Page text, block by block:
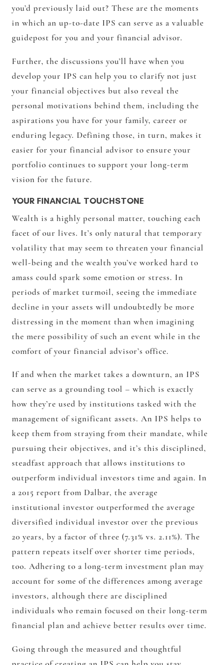
you’d previously laid out? These are the moments
in which an up-to-date IPS can serve as a valuable
guidepost for you and your financial advisor.
Further, the discussions you’ll have when you
develop your IPS can help you to clarify not just
your financial objectives but also reveal the
personal motivations behind them, including the
aspirations you have for your family, career or
enduring legacy. Defining those, in turn, makes it
easier for your financial advisor to ensure your
portfolio continues to support your long-term
vision for the future.
YOUR FINANCIAL TOUCHSTONE
Wealth is a highly personal matter, touching each
facet of our lives. It’s only natural that temporary
volatility that may seem to threaten your financial
well-being and the wealth you’ve worked hard to
amass could spark some emotion or stress. In
periods of market turmoil, seeing the immediate
decline in your assets will undoubtedly be more
distressing in the moment than when imagining
the mere possibility of such an event while in the
comfort of your financial advisor’s office.
If and when the market takes a downturn, an IPS
can serve as a grounding tool – which is exactly
how they’re used by institutions tasked with the
management of significant assets. An IPS helps to
keep them from straying from their mandate, while
pursuing their objectives, and it’s this disciplined,
steadfast approach that allows institutions to
outperform individual investors time and again. In
a 2015 report from Dalbar, the average
institutional investor outperformed the average
diversified individual investor over the previous
20 years, by a factor of three (7.31% vs. 2.11%). The
pattern repeats itself over shorter time periods,
too. Adhering to a long-term investment plan may
account for some of the differences among average
investors, although there are disciplined
individuals who remain focused on their long-term
financial plan and achieve better results over time.
Going through the measured and thoughtful